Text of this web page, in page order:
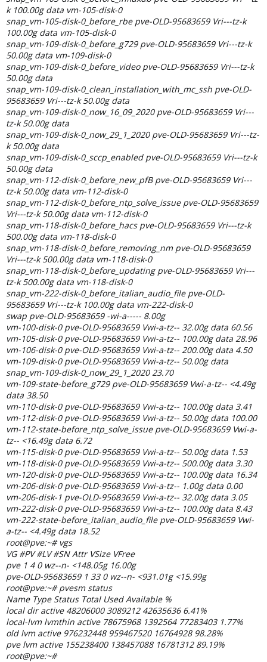
k 100.00g data vm-105-disk-0
snap_vm-105-disk-0_before_rbe pve-OLD-95683659 Vri---tz-k
100.00g data vm-105-disk-0
snap_vm-109-disk-0_before_g729 pve-OLD-95683659 Vri---tz-k
50.00g data vm-109-disk-0
snap_vm-109-disk-0_before_video pve-OLD-95683659 Vri---tz-k
50.00g data
snap_vm-109-disk-0_clean_installation_with_mc_ssh pve-OLD-
95683659 Vri---tz-k 50.00g data
snap_vm-109-disk-0_now_16_09_2020 pve-OLD-95683659 Vri---
tz-k 50.00g data
snap_vm-109-disk-0_now_29_1_2020 pve-OLD-95683659 Vri---tz-
k 50.00g data
snap_vm-109-disk-0_sccp_enabled pve-OLD-95683659 Vri---tz-k
50.00g data
snap_vm-112-disk-0_before_new_pfB pve-OLD-95683659 Vri---
tz-k 50.00g data vm-112-disk-0
snap_vm-112-disk-0_before_ntp_solve_issue pve-OLD-95683659
Vri---tz-k 50.00g data vm-112-disk-0
snap_vm-118-disk-0_before_hacs pve-OLD-95683659 Vri---tz-k
500.00g data vm-118-disk-0
snap_vm-118-disk-0_before_removing_nm pve-OLD-95683659
Vri---tz-k 500.00g data vm-118-disk-0
snap_vm-118-disk-0_before_updating pve-OLD-95683659 Vri---
tz-k 500.00g data vm-118-disk-0
snap_vm-222-disk-0_before_italian_audio_file pve-OLD-
95683659 Vri---tz-k 100.00g data vm-222-disk-0
swap pve-OLD-95683659 -wi-a----- 8.00g
vm-100-disk-0 pve-OLD-95683659 Vwi-a-tz-- 32.00g data 60.56
vm-105-disk-0 pve-OLD-95683659 Vwi-a-tz-- 100.00g data 28.96
vm-106-disk-0 pve-OLD-95683659 Vwi-a-tz-- 200.00g data 4.50
vm-109-disk-0 pve-OLD-95683659 Vwi-a-tz-- 50.00g data
snap_vm-109-disk-0_now_29_1_2020 23.70
vm-109-state-before_g729 pve-OLD-95683659 Vwi-a-tz-- <4.49g
data 38.50
vm-110-disk-0 pve-OLD-95683659 Vwi-a-tz-- 100.00g data 3.41
vm-112-disk-0 pve-OLD-95683659 Vwi-a-tz-- 50.00g data 100.00
vm-112-state-before_ntp_solve_issue pve-OLD-95683659 Vwi-a-
tz-- <16.49g data 6.72
vm-115-disk-0 pve-OLD-95683659 Vwi-a-tz-- 50.00g data 1.53
vm-118-disk-0 pve-OLD-95683659 Vwi-a-tz-- 500.00g data 3.30
vm-120-disk-0 pve-OLD-95683659 Vwi-a-tz-- 100.00g data 16.34
vm-206-disk-0 pve-OLD-95683659 Vwi-a-tz-- 1.00g data 0.00
vm-206-disk-1 pve-OLD-95683659 Vwi-a-tz-- 32.00g data 3.05
vm-222-disk-0 pve-OLD-95683659 Vwi-a-tz-- 100.00g data 8.43
vm-222-state-before_italian_audio_file pve-OLD-95683659 Vwi-
a-tz-- <4.49g data 18.52
root@pve:~# vgs
VG #PV #LV #SN Attr VSize VFree
pve 1 4 0 wz--n- <148.05g 16.00g
pve-OLD-95683659 1 33 0 wz--n- <931.01g <15.99g
root@pve:~# pvesm status
Name Type Status Total Used Available %
local dir active 48206000 3089212 42635636 6.41%
local-lvm lvmthin active 78675968 1392564 77283403 1.77%
old lvm active 976232448 959467520 16764928 98.28%
pve lvm active 155238400 138457088 16781312 89.19%
root@pve:~#